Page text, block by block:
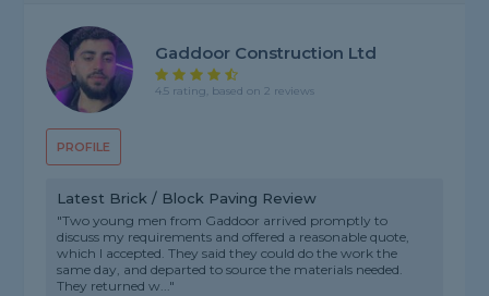
PROFILE
Gaddoor Construction Ltd
4.5 rating, based on 2 reviews
Latest Brick / Block Paving Review
"Two young men from Gaddoor arrived promptly to
discuss my requirements and offered a reasonable quote,
which I accepted. They said they could do the work the
same day, and departed to source the materials needed.
They returned w..."